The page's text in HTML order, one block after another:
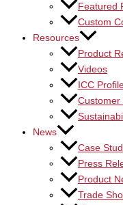
Featured
Custom
Resources
Product
Videos
ICC
Customer
News
Case
Press
Product
Trade